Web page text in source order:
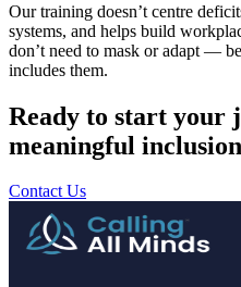
Our training doesn’t centre
systems, and helps build
don’t need to mask or adapt —
includes them.
Ready to start your
meaningful
Contact Us